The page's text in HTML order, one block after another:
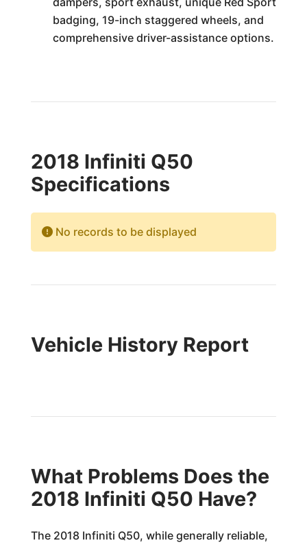
badging, 19-inch staggered wheels, and
comprehensive driver-assistance options.
2018 Infiniti Q50
Specifications
No records to be displayed
Vehicle History Report
What Problems Does the
2018 Infiniti Q50 Have?
The 2018 Infiniti Q50, while generally reliable,